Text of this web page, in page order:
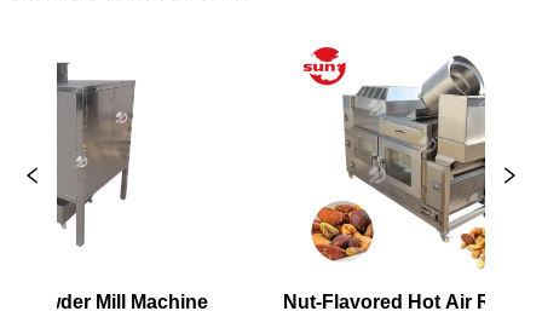
Nut-Flavored Hot Air Roaster New Nut